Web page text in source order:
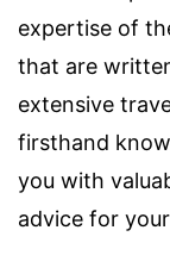
expertise of
that are
extensive
firsthand
you with
advice for